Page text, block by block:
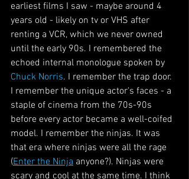
earliest films I saw - maybe around 4
years old - likely on tv or VHS after
renting a VCR, which we never owned
until the early 90s. I remembered the
echoed internal monologue spoken by
Chuck Norris. I remember the trap door.
I remember the unique actor's faces - a
staple of cinema from the 70s-90s
before every actor became a well-coifed
model. I remember the ninjas. It was
that era where ninjas were all the rage
(Enter the Ninja anyone?). Ninjas were
scary and cool at the same time. I think